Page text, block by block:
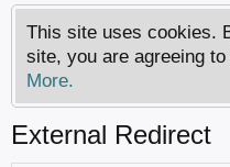
This site uses cookies.
site, you are agreeing
More.
External Redirect